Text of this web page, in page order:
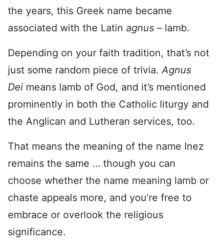
the years, this Greek name became
associated with the Latin agnus – lamb.
Depending on your faith tradition, that’s not
just some random piece of trivia.Agnus
Dei means lamb of God, and it’s mentioned
prominently in both the Catholic liturgy and
the Anglican and Lutheran services, too.
That means the meaning of the name Inez
remains the same … though you can
choose whether the name meaning lamb or
chaste appeals more, and you’re free to
embrace or overlook the religious
significance.